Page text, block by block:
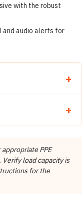
with the robust
and audio alerts for
PPE
load capacity is
for the